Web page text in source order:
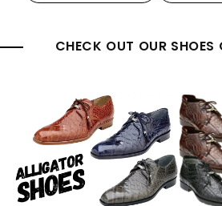
CHECK OUT OUR SHOES